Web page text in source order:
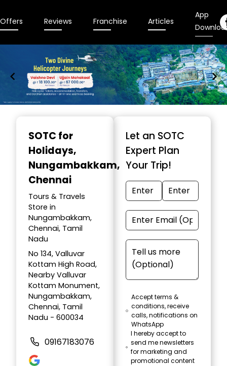
Offers Reviews Franchise Articles
App
SOTC for
Holidays,
Nungambakkam,
Chennai
Tours & Travels
Store in
Nungambakkam,
Chennai, Tamil
Nadu
No 134, Valluvar
Kottam High Road,
Nearby Valluvar
Kottam Monument,
Nungambakkam,
Chennai, Tamil
Nadu - 600034
09167183076
Let an SOTC
Expert Plan
Your Trip!
Accept terms &
conditions, receive
calls, notifications on
WhatsApp
I hereby accept to
send me newsletters
for marketing and
promotional content